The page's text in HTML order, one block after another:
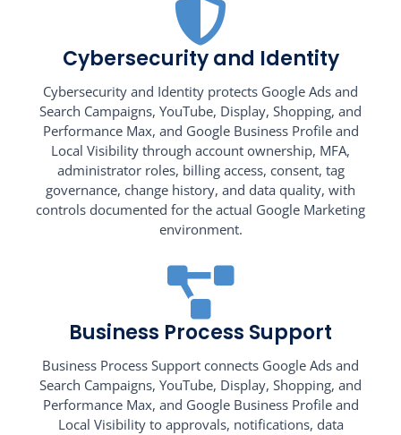
Cybersecurity and Identity
Cybersecurity and Identity protects Google Ads and
Search Campaigns, YouTube, Display, Shopping, and
Performance Max, and Google Business Profile and
Local Visibility through account ownership, MFA,
administrator roles, billing access, consent, tag
governance, change history, and data quality, with
controls documented for the actual Google Marketing
environment.
Business Process Support
Business Process Support connects Google Ads and
Search Campaigns, YouTube, Display, Shopping, and
Performance Max, and Google Business Profile and
Local Visibility to approvals, notifications, data